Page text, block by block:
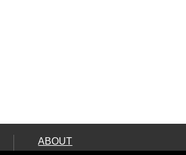
ABOUT